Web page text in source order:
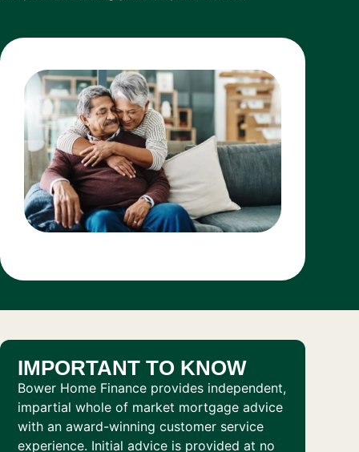
IMPORTANT TO KNOW
Bower Home Finance provides independent,
impartial whole of market mortgage advice
with an award-winning customer service
experience. Initial advice is provided at no